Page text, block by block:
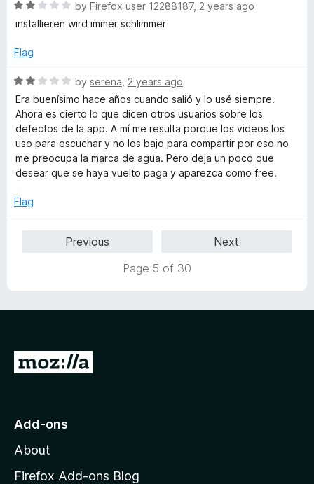
5
t
o
5
e
d
o
t
o
R
a
e
2
o
u
by Firefox user 12288187, 2 years ago
installieren wird immer schlimmer
Flag
R
a
e
d
2
o
t
by serena 2 years ago
Era buenísimo hace años cuando salió y lo usé siempre.
Ahora es cierto lo que dicen otros usuarios sobre los
defectos de la app. A mí me resulta porque los videos los
uso para escuchar y no los bajo para compartir por eso no
me preocupa la marca de agua. Pero deja un poco que
desear que se haya vuelto paga y aparezca como free.
Flag
Previous
Next
Page 5 of 30
G
o
o
z
Add-ons
About
Firefox Add-ons Blog